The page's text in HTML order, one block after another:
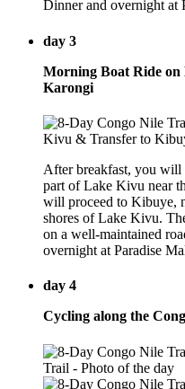
Dinner and overnight at
day 3
Morning Boat Ride
Karongi
After breakfast, you will
part of Lake Kivu near
will proceed to Kibuye,
shores of Lake Kivu.
on a well-maintained
overnight at Paradise
day 4
Cycling along the